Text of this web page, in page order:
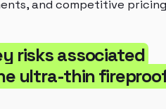
and competitive pricing
risks associated
ultra-thin